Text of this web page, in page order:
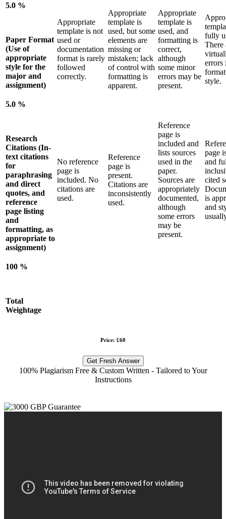
5.0 %
Paper Format
(Use of
appropriate
style for the
major and
assignment)
Appropriate
template is not
used or
documentation
format is rarely
followed
correctly.
Appropriate
template is
used, but some
elements are
missing or
mistaken; lack
of control with
formatting is
apparent.
Appropriate
template is
used, and
formatting is
correct,
although
some minor
errors may be
present.
fully
There
errors
style.
5.0 %
Research
Citations (In-
text citations
for
paraphrasing
and direct
quotes, and
reference
page listing
and
formatting, as
appropriate to
assignment)
No reference
page is
included. No
citations are
used.
Reference
page is
present.
Citations are
inconsistently
used.
Reference
page is
included and
lists sources
used in the
paper.
Sources are
appropriately
documented,
although
some errors
may be
present.
page
and
cited
is
and
100 %
Total
Weightage
Price: £60
Get Fresh Answer
100% Plagiarism Free & Custom Written - Tailored to Your
Instructions